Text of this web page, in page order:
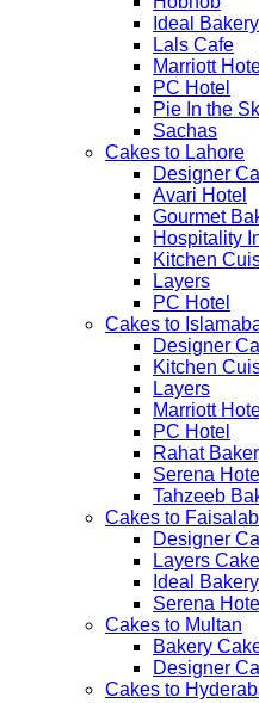
Ideal Bakery
Lals Cafe
Marriott
PC Hotel
Pie In the
Sachas
Cakes to Lahore
Designer
Avari Hotel
Gourmet
Hospitality
Kitchen
Layers
PC Hotel
Cakes to
Designer
Kitchen
Layers
Marriott
PC Hotel
Rahat
Serena Hotel
Tahzeeb
Cakes to
Designer
Layers Cake
Ideal Bakery
Serena Hotel
Cakes to Multan
Bakery
Designer
Cakes to